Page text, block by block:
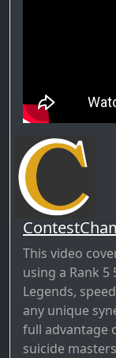
This video
using a Rank
Legends,
any unique
full advantage
suicide